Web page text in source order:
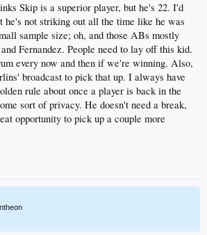
Skip is a superior player, but he's 22. I'd
he's not striking out all the time like he was
sample size; oh, and those ABs mostly
Fernandez. People need to lay off this kid.
every now and then if we're winning. Also,
broadcast to pick that up. I always have
rule about once a player is back in the
sort of privacy. He doesn't need a break,
opportunity to pick up a couple more